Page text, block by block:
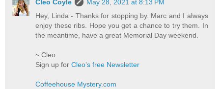
Cleo Coyle
May 28, 2021 at 8:13 PM
Hey, Linda - Thanks for stopping by. Marc and I always
enjoy these ribs. Hope you get a chance to try them. In
the meantime, have a great Memorial Day weekend.
~ Cleo
Sign up forCleo’s free Newsletter
Coffeehouse Mystery.com